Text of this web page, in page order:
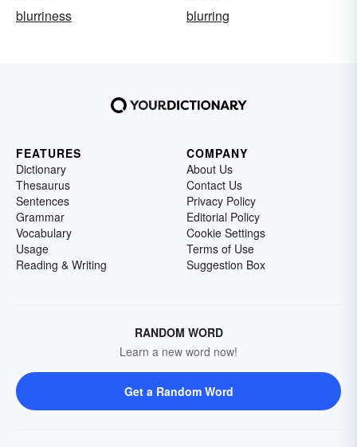
blurriness
blurring
FEATURES
Dictionary
Thesaurus
Sentences
Grammar
Vocabulary
Usage
Reading & Writing
COMPANY
About Us
Contact Us
Privacy Policy
Editorial Policy
Cookie Settings
Terms of Use
Suggestion Box
RANDOM WORD
Learn a new word now!
Get a Random Word